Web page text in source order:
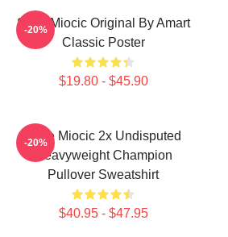
Stipe Miocic Original By Amart
Classic Poster
$19.80 - $45.90
-20%
Stipe Miocic 2x Undisputed
Heavyweight Champion
Pullover Sweatshirt
$40.95 - $47.95
-20%